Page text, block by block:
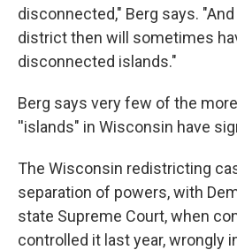
disconnected," Berg says.
district then will sometimes
disconnected islands."
Berg says very few of the
''islands" in Wisconsin have
The Wisconsin redistricting
separation of powers, with
state Supreme Court, when
controlled it last year, wrongly